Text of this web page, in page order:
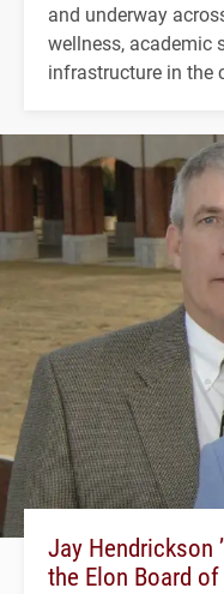
and underway
wellness, academic
infrastructure in the
Jay Hendrickson
the Elon Board